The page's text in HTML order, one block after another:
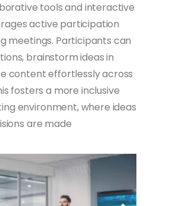
tools and interactive
active participation
meetings. Participants can
brainstorm ideas in
content effortlessly across
fosters a more inclusive
environment, where ideas
are made